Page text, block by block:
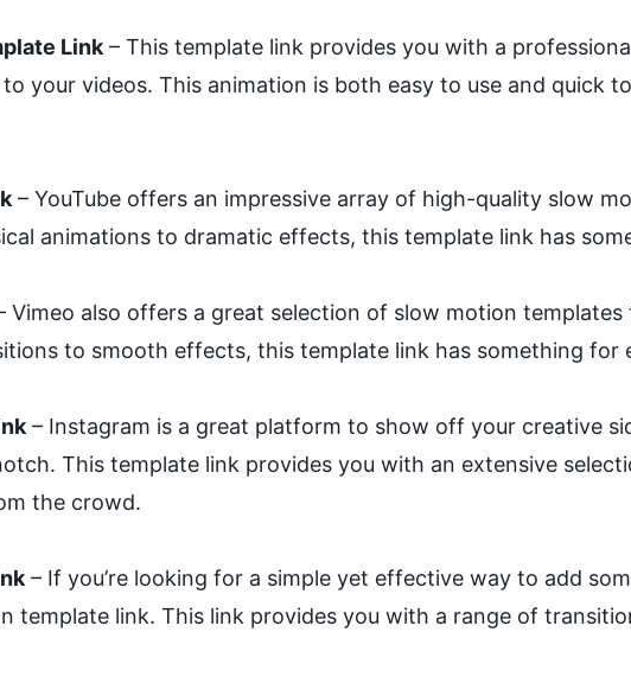
Link – This template link provides you with a
your videos. This animation is both easy to use and quick
– YouTube offers an impressive array of high-quality slow
animations to dramatic effects, this template link has
Vimeo also offers a great selection of slow motion
to smooth effects, this template link has something for
– Instagram is a great platform to show off your creative
This template link provides you with an extensive
the crowd.
– If you’re looking for a simple yet effective way to add
template link. This link provides you with a range of